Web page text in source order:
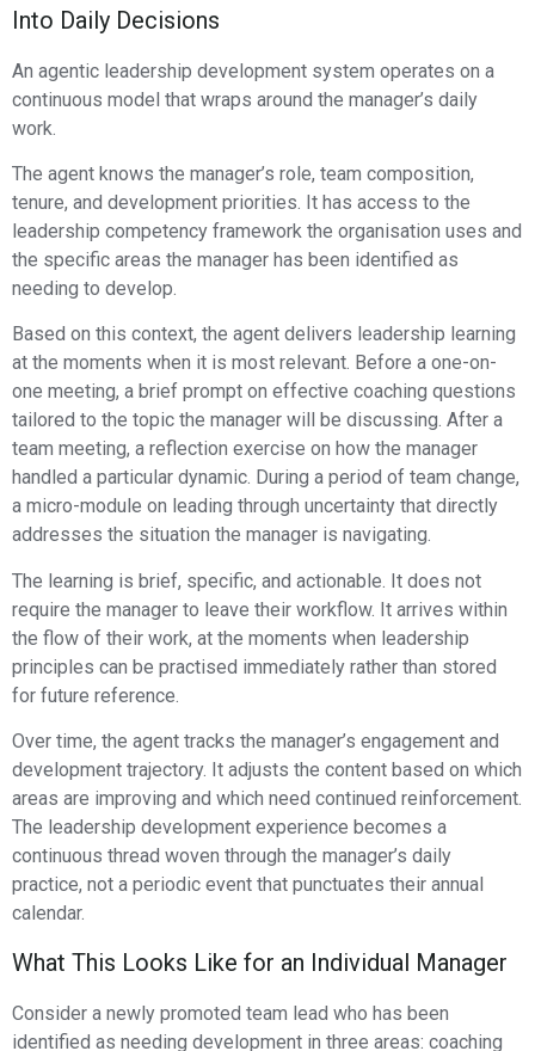
Into Daily Decisions
An agentic leadership development system operates on a
continuous model that wraps around the manager’s daily
work.
The agent knows the manager’s role, team composition,
tenure, and development priorities. It has access to the
leadership competency framework the organisation uses and
the specific areas the manager has been identified as
needing to develop.
Based on this context, the agent delivers leadership learning
at the moments when it is most relevant. Before a one-on-
one meeting, a brief prompt on effective coaching questions
tailored to the topic the manager will be discussing. After a
team meeting, a reflection exercise on how the manager
handled a particular dynamic. During a period of team change,
a micro-module on leading through uncertainty that directly
addresses the situation the manager is navigating.
The learning is brief, specific, and actionable. It does not
require the manager to leave their workflow. It arrives within
the flow of their work, at the moments when leadership
principles can be practised immediately rather than stored
for future reference.
Over time, the agent tracks the manager’s engagement and
development trajectory. It adjusts the content based on which
areas are improving and which need continued reinforcement.
The leadership development experience becomes a
continuous thread woven through the manager’s daily
practice, not a periodic event that punctuates their annual
calendar.
What This Looks Like for an Individual Manager
Consider a newly promoted team lead who has been
identified as needing development in three areas: coaching